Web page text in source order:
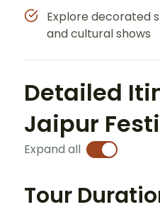
Explore decorated
and cultural shows
Detailed
Jaipur
Expand all
Tour